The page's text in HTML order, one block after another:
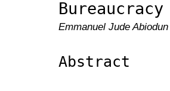
Emmanuel Jude
Abstract